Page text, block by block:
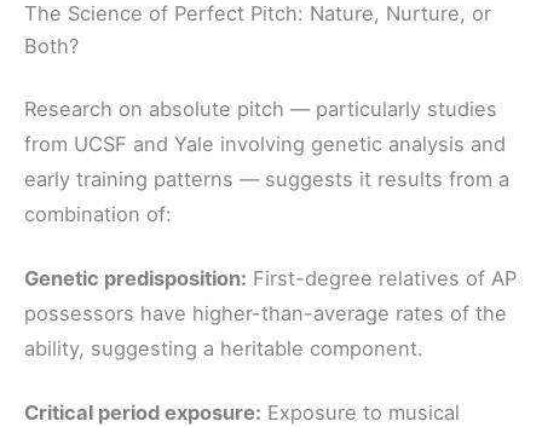
The Science of Perfect Pitch: Nature, Nurture, or
Both?
Research on absolute pitch — particularly studies
from UCSF and Yale involving genetic analysis and
early training patterns — suggests it results from a
combination of:
Genetic predisposition: First-degree relatives of AP
possessors have higher-than-average rates of the
ability, suggesting a heritable component.
Critical period exposure: Exposure to musical